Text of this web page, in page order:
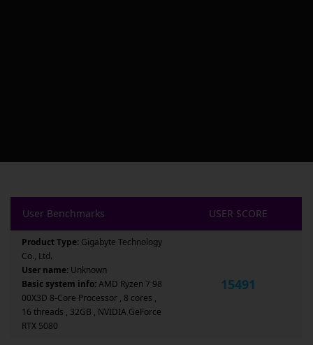
User Benchmarks USER SCORE
Product Type: Gigabyte Technology
Co., Ltd.
User name: Unknown
Basic system info:AMD Ryzen 7 98
00X3D 8-Core Processor , 8 cores ,
16 threads , 32GB , NVIDIA GeForce
RTX 5080
15491